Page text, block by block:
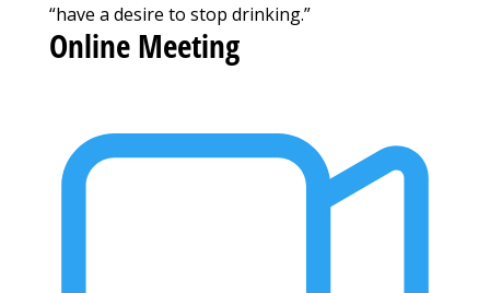
“have a desire to stop drinking.”
Online Meeting